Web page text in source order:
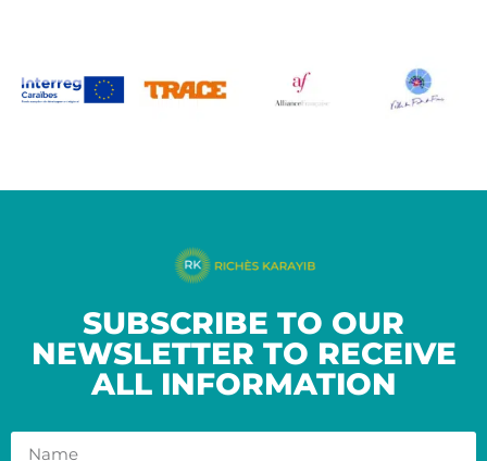
SUBSCRIBE TO OUR
NEWSLETTER TO RECEIVE
ALL INFORMATION